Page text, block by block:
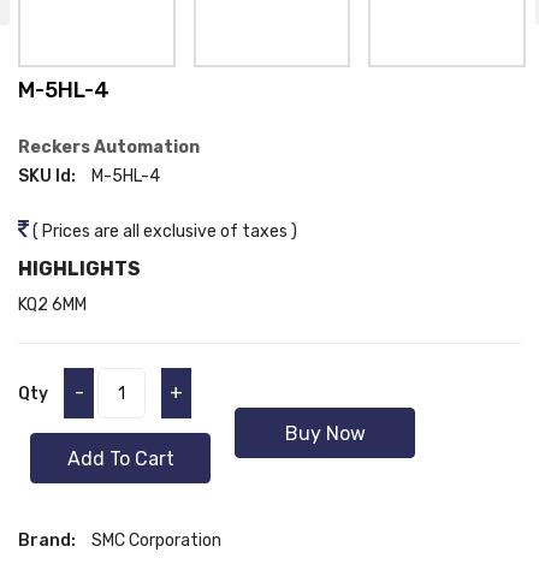
M-5HL-4
Reckers Automation
SKU Id:
M-5HL-4
( Prices are all exclusive of taxes )
HIGHLIGHTS
KQ2 6MM
Qty - +
Add To Cart
Buy Now
Brand: SMC Corporation